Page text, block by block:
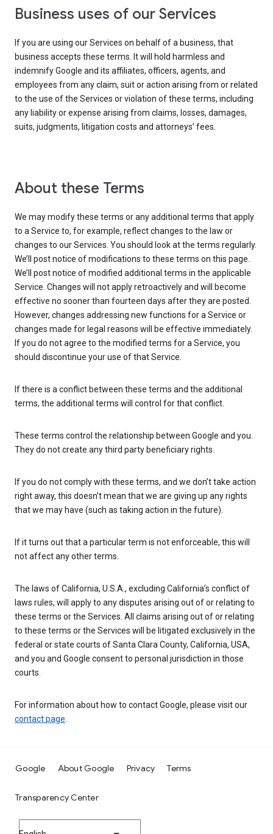
Business uses of our Services
If you are using our Services on behalf of a business, that
business accepts these terms. It will hold harmless and
indemnify Google and its affiliates, officers, agents, and
employees from any claim, suit or action arising from or related
to the use of the Services or violation of these terms, including
any liability or expense arising from claims, losses, damages,
suits, judgments, litigation costs and attorneys’ fees.
About these Terms
We may modify these terms or any additional terms that apply
to a Service to, for example, reflect changes to the law or
changes to our Services. You should look at the terms regularly.
We’ll post notice of modifications to these terms on this page.
We’ll post notice of modified additional terms in the applicable
Service. Changes will not apply retroactively and will become
effective no sooner than fourteen days after they are posted.
However, changes addressing new functions for a Service or
changes made for legal reasons will be effective immediately.
If you do not agree to the modified terms for a Service, you
should discontinue your use of that Service.
If there is a conflict between these terms and the additional
terms, the additional terms will control for that conflict.
These terms control the relationship between Google and you.
They do not create any third party beneficiary rights.
If you do not comply with these terms, and we don’t take action
right away, this doesn’t mean that we are giving up any rights
that we may have (such as taking action in the future).
If it turns out that a particular term is not enforceable, this will
not affect any other terms.
The laws of California, U.S.A., excluding California’s conflict of
laws rules, will apply to any disputes arising out of or relating to
these terms or the Services. All claims arising out of or relating
to these terms or the Services will be litigated exclusively in the
federal or state courts of Santa Clara County, California, USA,
and you and Google consent to personal jurisdiction in those
courts.
For information about how to contact Google, please visit our
contact page.
Google About Google Privacy Terms
Transparency Center